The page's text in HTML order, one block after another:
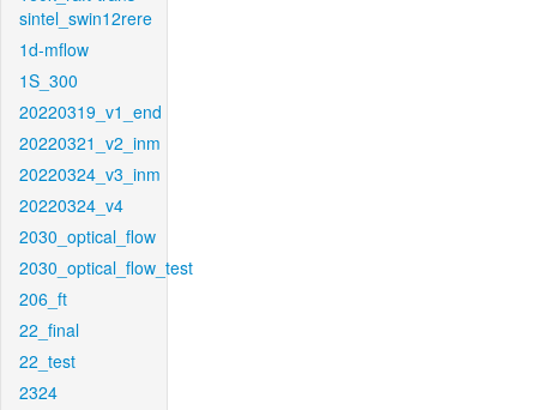
sintel_swin12rere
1d-mflow
1S_300
20220319_v1_end
20220321_v2_inm
20220324_v3_inm
20220324_v4
2030_optical_flow
2030_optical_flow_test
206_ft
22_final
22_test
2324